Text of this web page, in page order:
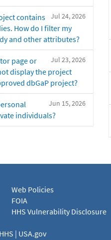
Jul 24, 2026
contains
How do I filter my
and other attributes?
Jul 23, 2026
page or
display the project
dbGaP project?
Jun 15, 2026
individuals?
Web Policies
FOIA
HHS Vulnerability Disclosure
HHS | USA.gov